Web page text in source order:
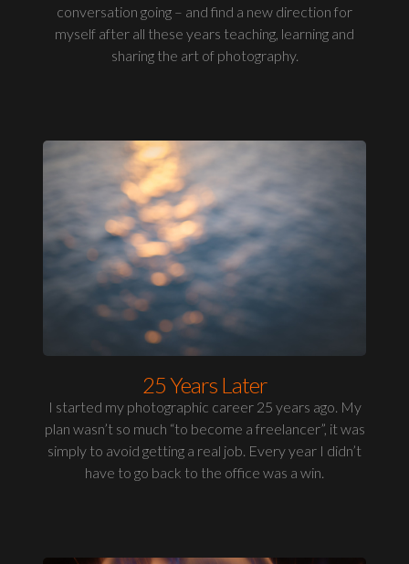
conversation going – and find a new direction for
myself after all these years teaching, learning and
sharing the art of photography.
25 Years Later
I started my photographic career 25 years ago. My
plan wasn’t so much “to become a freelancer”, it was
simply to avoid getting a real job. Every year I didn’t
have to go back to the office was a win.